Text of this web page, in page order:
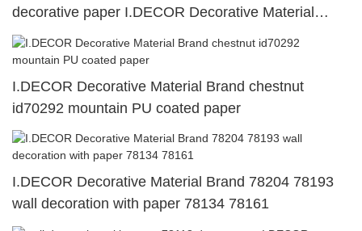
decorative paper I.DECOR Decorative Material
Warranty
I.DECOR Decorative Material Brand chestnut
id70292 mountain PU coated paper
I.DECOR Decorative Material Brand 78204 78193
wall decoration with paper 78134 78161